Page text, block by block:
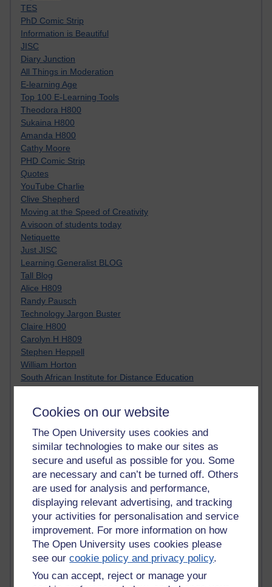
Cookies on our website
The Open University uses cookies and
similar technologies to make our sites as
secure and useful as possible for you. Some
are necessary and can’t be turned off. Others
are used for analysis and performance,
displaying relevant advertising, and tracking
your activities for personalisation and service
improvement. For more information on how
The Open University uses cookies please
see ourcookie policy and privacy policy.
You can accept, reject or manage your
TES
PhD Comic Strip
Information is Beautiful
JISC
Diary Junction
All Things in Moderation
E-learning Age
Top 100 E-Learning Tools
Theodora H800
Sukaina H800
Amanda H800
Cathy Moore
PHD Comic Strip
Quotes
YouTube Charlie
Clive Shepherd
Moving at the Speed of Creativity
A visoon of students today
Netiquette
Just JISC
Learning Generalist BLOG
Tall Blog
Alice H809
Randy Pausch
Technology Jargon Buster
Claire H800
Carolyn H H809
Stephen Heppell
William Horton
South African Institute for Distance Education
Kate H800
Neuroscience Blog
Steve H800
Hinchcliffe on Web 2.0
Technorati
Virtual College
Blogpulse
MBA Reading List
Twitter Marketing Tricks
Heavy Metal Umlaut
Media Hub
Social Simulations
Tony Hirst